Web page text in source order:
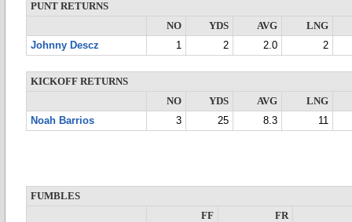
PUNT RETURNS
NO
YDS AVG
LNG
Johnny Descz
1 2 2.0 2
KICKOFF RETURNS
NO
YDS AVG
LNG
Noah Barrios
3 25 8.3 11
FUMBLES
FF
FR